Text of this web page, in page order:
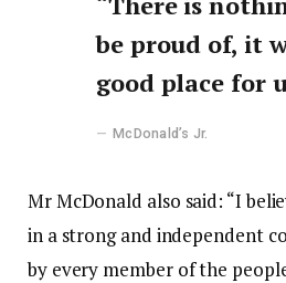
be proud of, it
good place for
McDonald’s Jr.
Mr McDonald also said: “I
in a strong and independent
by every member of the